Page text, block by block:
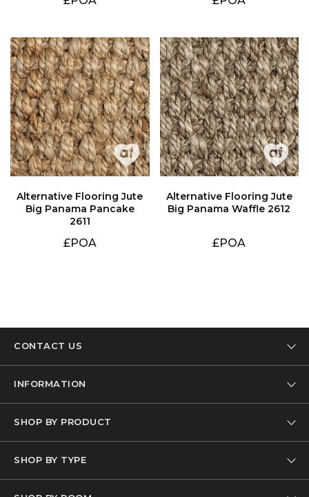
2611
£POA
Big Panama Waffle 2612
£POA
CONTACT US
INFORMATION
SHOP BY PRODUCT
SHOP BY TYPE